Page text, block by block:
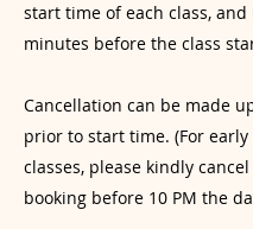
start time of each class, and
minutes before the class
Cancellation can be made
prior to start time. (For
classes, please kindly
booking before 10 PM the